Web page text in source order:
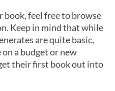
book, feel free to browse
Keep in mind that while
are quite basic,
a budget or new
their first book out into